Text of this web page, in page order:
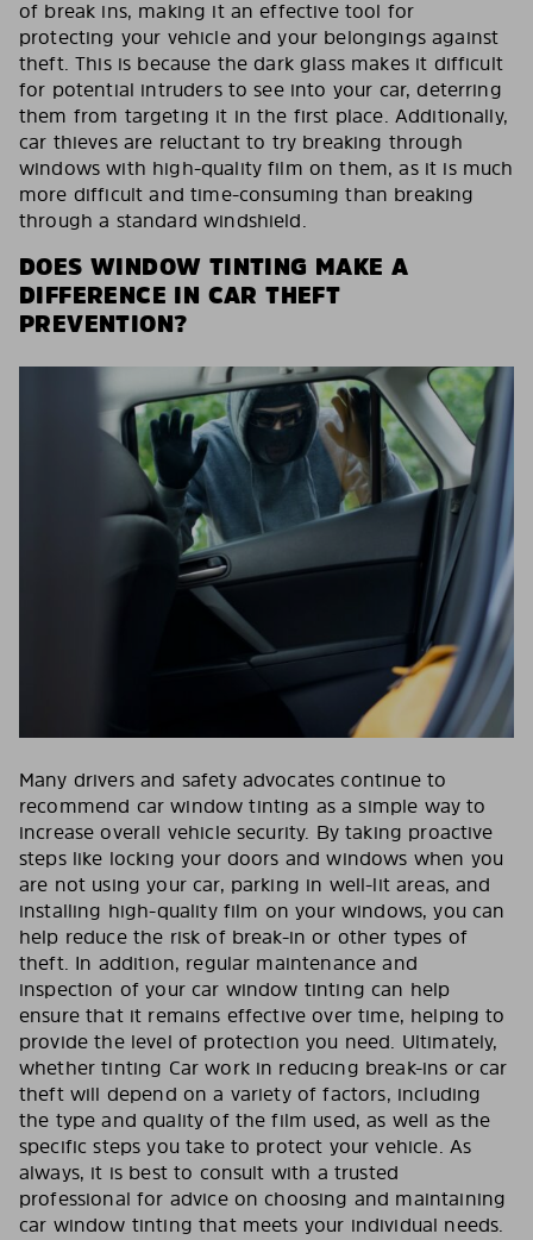
of break ins, making it an effective tool for
protecting your vehicle and your belongings against
theft. This is because the dark glass makes it difficult
for potential intruders to see into your car, deterring
them from targeting it in the first place. Additionally,
car thieves are reluctant to try breaking through
windows with high-quality film on them, as it is much
more difficult and time-consuming than breaking
through a standard windshield.
DOES WINDOW TINTING MAKE A
DIFFERENCE IN CAR THEFT
PREVENTION?
Many drivers and safety advocates continue to
recommend car window tinting as a simple way to
increase overall vehicle security. By taking proactive
steps like locking your doors and windows when you
are not using your car, parking in well-lit areas, and
installing high-quality film on your windows, you can
help reduce the risk of break-in or other types of
theft. In addition, regular maintenance and
inspection of your car window tinting can help
ensure that it remains effective over time, helping to
provide the level of protection you need. Ultimately,
whether tinting Car work in reducing break-ins or car
theft will depend on a variety of factors, including
the type and quality of the film used, as well as the
specific steps you take to protect your vehicle. As
always, it is best to consult with a trusted
professional for advice on choosing and maintaining
car window tinting that meets your individual needs.